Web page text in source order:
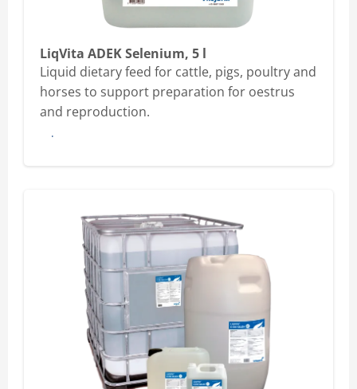
LiqVita ADEK Selenium, 5 l
Liquid dietary feed for cattle, pigs, poultry and
horses to support preparation for oestrus
and reproduction.
Buy here